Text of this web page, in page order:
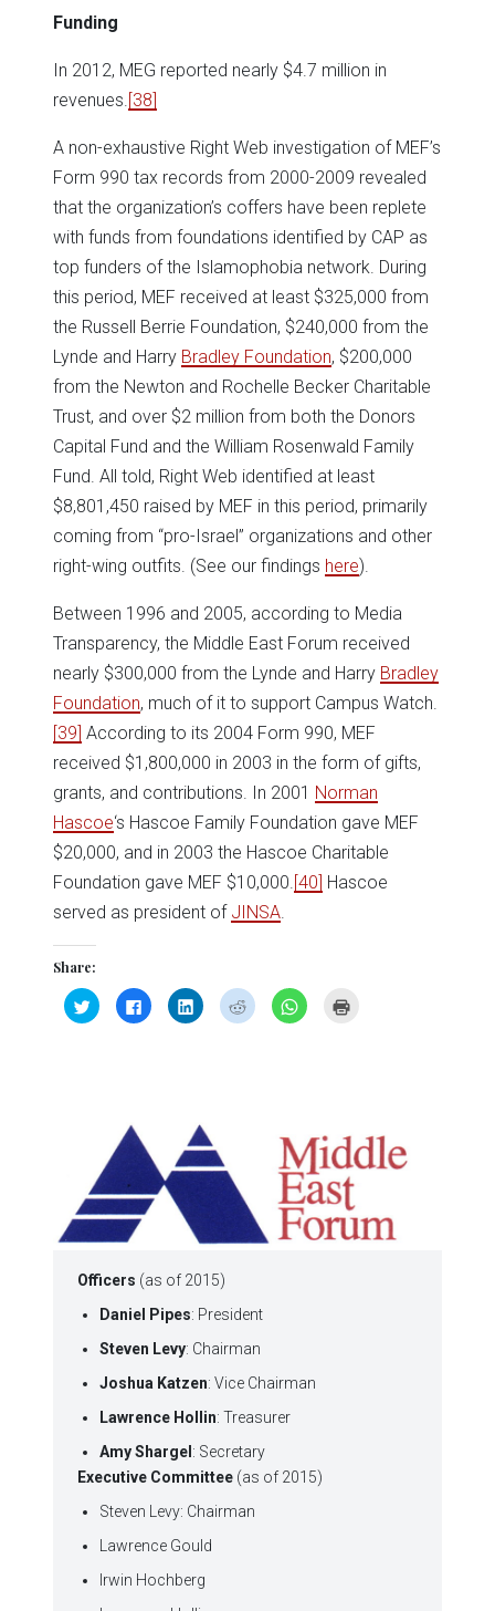
Funding
In 2012, MEG reported nearly $4.7 million in
revenues. [38]
A non-exhaustive Right Web investigation of MEF’s
Form 990 tax records from 2000-2009 revealed
that the organization’s coffers have been replete
with funds from foundations identified by CAP as
top funders of the Islamophobia network. During
this period, MEF received at least $325,000 from
the Russell Berrie Foundation, $240,000 from the
Lynde and Harry Bradley Foundation, $200,000
from the Newton and Rochelle Becker Charitable
Trust, and over $2 million from both the Donors
Capital Fund and the William Rosenwald Family
Fund. All told, Right Web identified at least
$8,801,450 raised by MEF in this period, primarily
coming from “pro-Israel” organizations and other
right-wing outfits. (See our findings here).
Between 1996 and 2005, according to Media
Transparency, the Middle East Forum received
nearly $300,000 from the Lynde and Harry Bradley
Foundation, much of it to support Campus Watch.
[39] According to its 2004 Form 990, MEF
received $1,800,000 in 2003 in the form of gifts,
grants, and contributions. In 2001 Norman
Hascoe‘s Hascoe Family Foundation gave MEF
$20,000, and in 2003 the Hascoe Charitable
Foundation gave MEF $10,000. [40] Hascoe
served as president of JINSA
Share:
Click
to
share
Click
to
share
Click
to
share
Click
to
share
Click
to
Officers (as of 2015)
Daniel Pipes: President
Steven Levy: Chairman
Joshua Katzen: Vice Chairman
Lawrence Hollin: Treasurer
Amy Shargel : Secretary
Executive Committee (as of 2015)
Steven Levy: Chairman
Lawrence Gould
Irwin Hochberg